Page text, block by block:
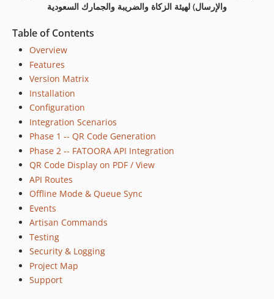
والإرسال) لهيئة الزكاة والضريبة والجمارك السعودية
Table of Contents
Overview
Features
Version Matrix
Installation
Configuration
Integration Scenarios
Phase 1 -- QR Code Generation
Phase 2 -- FATOORA API Integration
QR Code Display on PDF / View
API Routes
Offline Mode & Queue Sync
Events
Artisan Commands
Testing
Security & Logging
Project Map
Support